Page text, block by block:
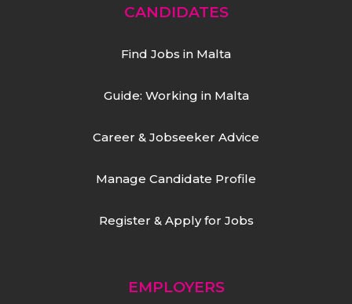
CANDIDATES
Find Jobs in Malta
Guide: Working in Malta
Career & Jobseeker Advice
Manage Candidate Profile
Register & Apply for Jobs
EMPLOYERS